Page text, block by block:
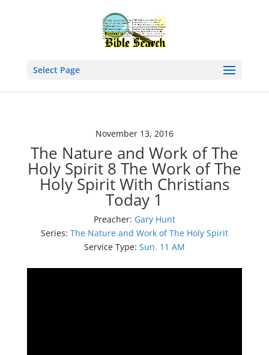
Select Page
November 13, 2016
The Nature and Work of The
Holy Spirit 8 The Work of The
Holy Spirit With Christians
Today 1
Preacher: Gary Hunt
Series: The Nature and Work of The Holy Spirit
Service Type: Sun. 11 AM